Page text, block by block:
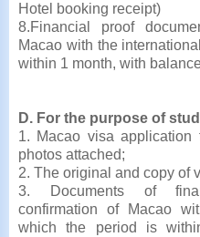
Hotel booking receipt)
8.Financial proof
Macao with the
within 1 month, with
D. For the purpose of
1. Macao visa application
photos attached;
2. The original and copy of
3. Documents of
confirmation of Macao
which the period is